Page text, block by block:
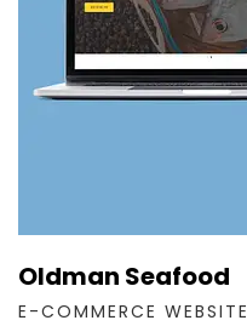
Oldman Seafood
E-COMMERCE WEBSITE